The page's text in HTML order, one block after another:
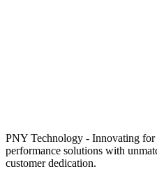
PNY Technology - Innovating
performance solutions with
customer dedication.